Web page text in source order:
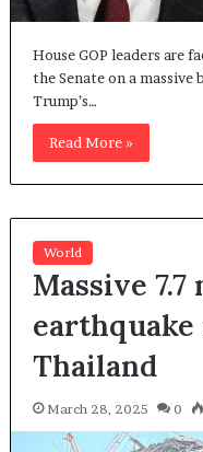
House GOP leaders are
the Senate on a
Trump’s…
Read More »
World
Massive
earthquake
Thailand
March 28, 2025 0